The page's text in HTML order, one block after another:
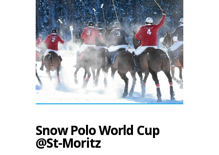
Snow Polo World Cup
@St-Moritz